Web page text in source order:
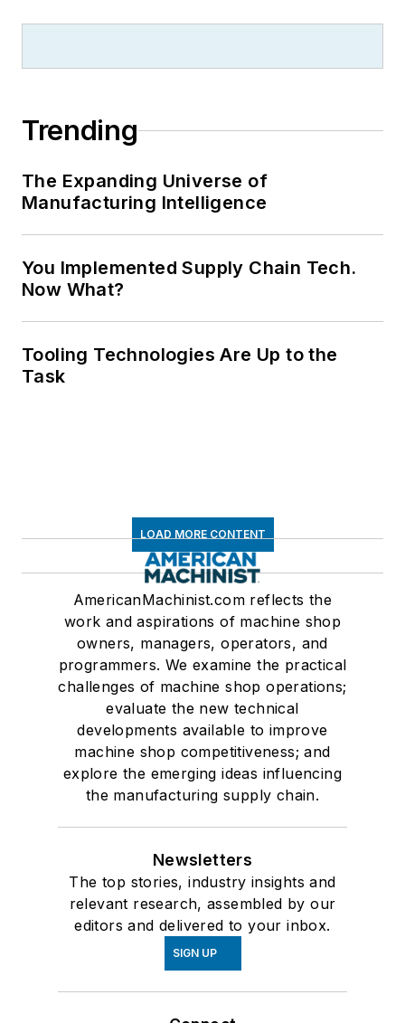
Trending
The Expanding Universe of
Manufacturing Intelligence
You Implemented Supply Chain Tech.
Now What?
Tooling Technologies Are Up to the
Task
LOAD MORE CONTENT
AmericanMachinist.com reflects the
work and aspirations of machine shop
owners, managers, operators, and
programmers. We examine the practical
challenges of machine shop operations;
evaluate the new technical
developments available to improve
machine shop competitiveness; and
explore the emerging ideas influencing
the manufacturing supply chain.
Newsletters
The top stories, industry insights and
relevant research, assembled by our
editors and delivered to your inbox.
SIGN UP